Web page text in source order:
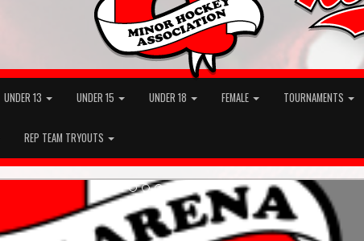
UNDER 13 UNDER 15 UNDER 18 FEMALE TOURNAMENTS
REP TEAM TRYOUTS